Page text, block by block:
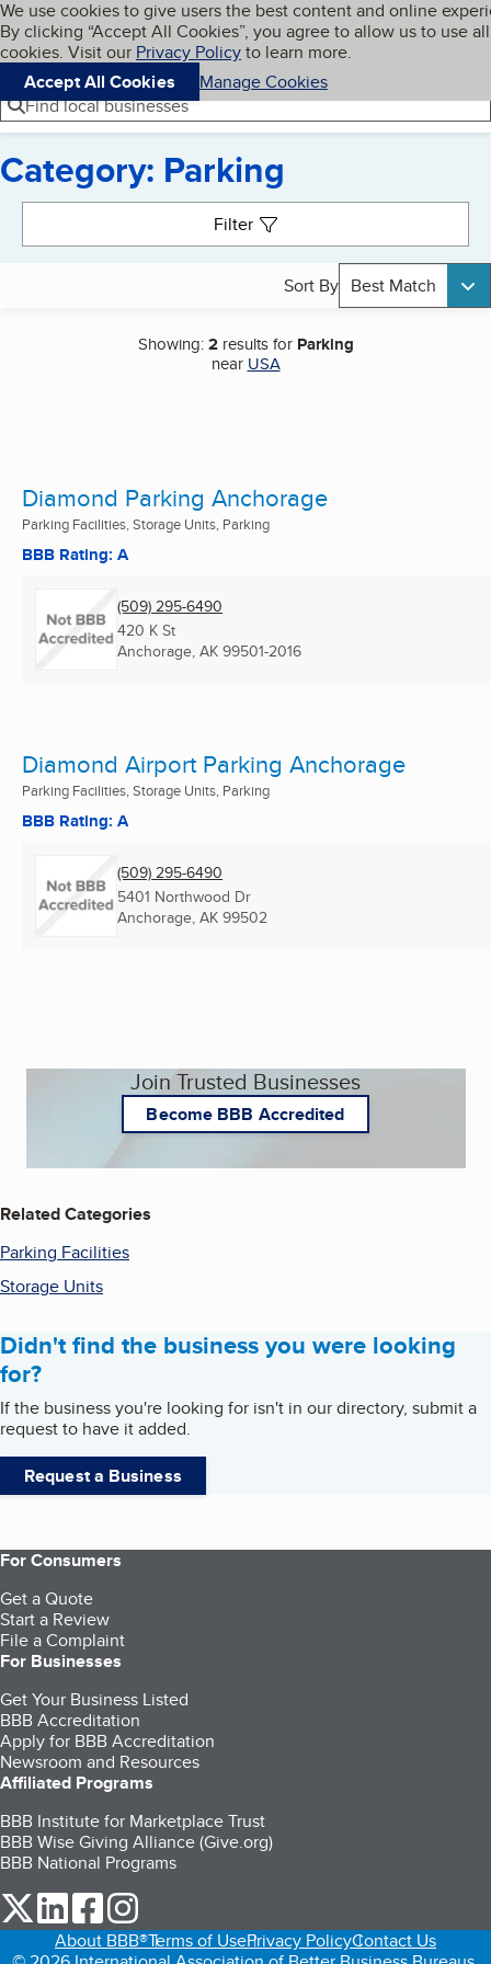
Skip to main content
Cookies on BBB.org
We use cookies to give users the best content and online
By clicking “Accept All Cookies”, you agree to allow us to use all
cookies. Visit our Privacy Policyto learn more.
Accept All Cookies
Manage Cookies
Navigation menu
Menu My BBB
Find local businesses
Category: Parking
Filter
Sort By Best Match
Showing:2results for Parking
near USA
Diamond Parking Anchorage
Parking Facilities, Storage Units, Parking
BBB Rating: A
(509) 295-6490
420 K St
Anchorage, AK 99501-2016
Diamond Airport Parking Anchorage
Parking Facilities, Storage Units, Parking
BBB Rating: A
(509) 295-6490
5401 Northwood Dr
Anchorage, AK 99502
Join Trusted Businesses
Become BBB Accredited
Related Categories
Parking Facilities
Storage Units
Didn't find the business you were looking
for?
If the business you're looking for isn't in our directory, submit a
request to have it added.
Request a Business
For Consumers
Get a Quote
Start a Review
File a Complaint
For Businesses
Get Your Business Listed
BBB Accreditation
Apply for BBB Accreditation
Newsroom and Resources
Affiliated Programs
BBB Institute for Marketplace Trust
BBB Wise Giving Alliance (Give.org)
BBB National Programs
our Twitter (opens in a new tab)
our LinkedIn (opens in a new tab)
our Facebook (opens in a new tab)
About BBB®Terms of UsePrivacy PolicyContact Us